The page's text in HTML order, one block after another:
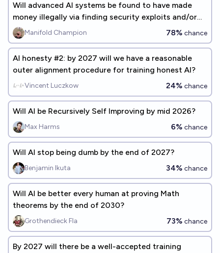
Will advanced AI systems be found to have made
money illegally via finding security exploits and/or
getting unauthorized access to others' bank
accounts by end of 2035?
Manifold Champion 78% chance
AI honesty #2: by 2027 will we have a reasonable
outer alignment procedure for training honest AI?
Vincent Luczkow 24% chance
Will AI be Recursively Self Improving by mid 2026?
Max Harms 6% chance
Will AI stop being dumb by the end of 2027?
Benjamin Ikuta 34% chance
Will AI be better every human at proving Math
theorems by the end of 2030?
Grothendieck Fla 73% chance
By 2027 will there be a well-accepted training